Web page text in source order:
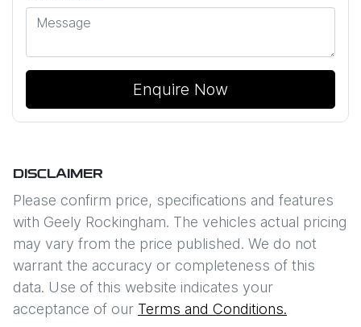
Enquire Now
DISCLAIMER
Please confirm price, specifications and features
with Geely Rockingham. The vehicles actual pricing
may vary from the price published. We do not
warrant the accuracy or completeness of this
data. Use of this website indicates your
acceptance of our Terms and Conditions.